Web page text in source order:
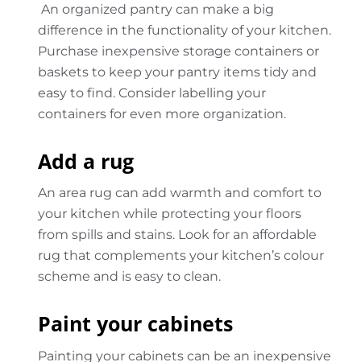
An organized pantry can make a big
difference in the functionality of your kitchen.
Purchase inexpensive storage containers or
baskets to keep your pantry items tidy and
easy to find. Consider labelling your
containers for even more organization.
Add a rug
An area rug can add warmth and comfort to
your kitchen while protecting your floors
from spills and stains. Look for an affordable
rug that complements your kitchen’s colour
scheme and is easy to clean.
Paint your cabinets
Painting your cabinets can be an inexpensive